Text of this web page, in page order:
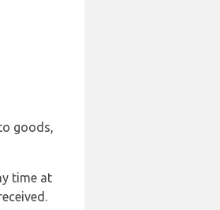
goods,
time at